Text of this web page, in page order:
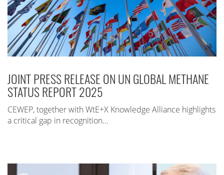
JOINT PRESS RELEASE ON UN GLOBAL METHANE
STATUS REPORT 2025
CEWEP, together with WtE+X Knowledge Alliance highlights
a critical gap in recognition…